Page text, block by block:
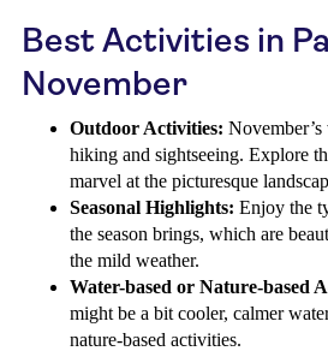
Best Activities in
November
Outdoor Activities:
hiking and sightseeing. Explore
marvel at the picturesque
Seasonal Highlights: Enjoy the
the season brings, which are
the mild weather.
Water-based or Nature-based
might be a bit cooler, calmer
nature-based activities.